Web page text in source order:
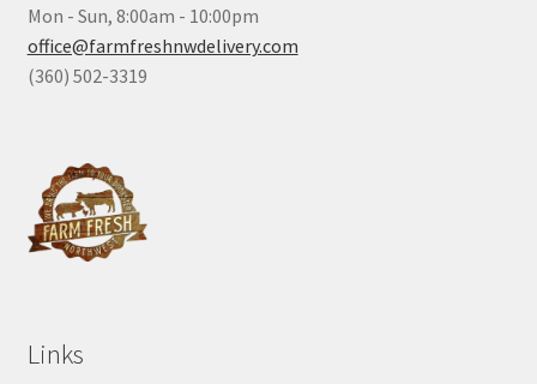
Mon - Sun, 8:00am - 10:00pm
office@farmfreshnwdelivery.com
(360) 502-3319
Links